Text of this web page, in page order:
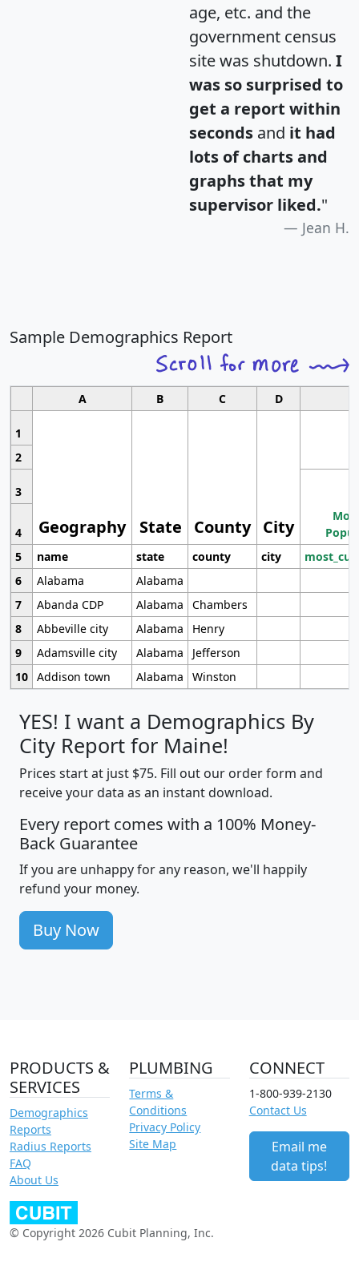
age, etc. and the
government census
site was shutdown. I
was so surprised to
get a report within
seconds and it had
lots of charts and
graphs that my
supervisor liked."
Jean H.
Sample Demographics Report
A B C D
1
Geography State County City
2
3
4
5
name state county city
6
Alabama
Alabama
7
Abanda CDP Alabama
Chambers
8
Abbeville city Alabama
Henry
9
Adamsville city Alabama
Jefferson
10 Addison town Alabama Winston
YES! I want a Demographics By
City Report for Maine!
Prices start at just $75. Fill out our order form and
receive your data as an instant download.
Every report comes with a 100% Money-
Back Guarantee
If you are unhappy for any reason, we'll happily
refund your money.
Buy Now
PRODUCTS &
SERVICES
Demographics
Reports
Radius Reports
FAQ
About Us
PLUMBING
Terms &
Conditions
Privacy Policy
Site Map
CONNECT
1-800-939-2130
Contact Us
Email me
data tips!
© Copyright 2026 Cubit Planning, Inc.